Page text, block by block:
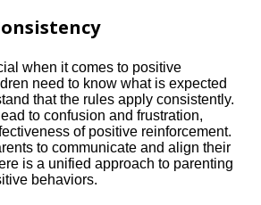
when it comes to positive
need to know what is expected
that the rules apply consistently.​
to confusion and frustration,
of positive reinforcement.​
to communicate and align their
is a unified approach to parenting
behaviors.​